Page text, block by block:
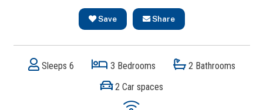
Save Share
Sleeps 6 3 Bedrooms
2 Bathrooms
2 Car spaces